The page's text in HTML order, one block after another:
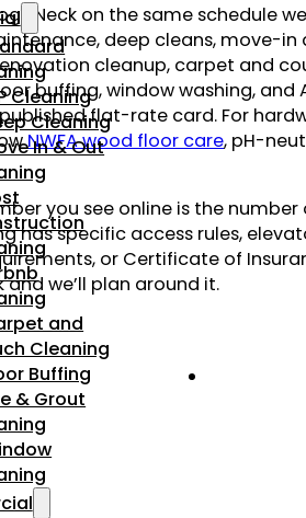
Cleaning
Cleaning
In & Out
and
Cleaning
Buffing
& Grout
Neck on the same schedule
deep cleans, move-
cleanup, carpet and
buffing, window washing, and
flat-rate card. For
NWFA wood floor care, pH-
you see online is the number
has specific access rules,
or Certificate of
we’ll plan around it.